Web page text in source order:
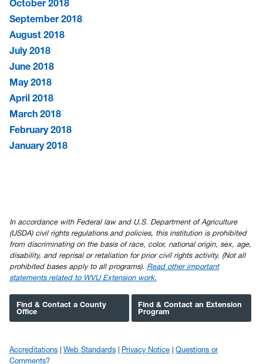
October 2018
September 2018
August 2018
July 2018
June 2018
May 2018
April 2018
March 2018
February 2018
January 2018
In accordance with Federal law and U.S. Department of Agriculture
(USDA) civil rights regulations and policies, this institution is prohibited
from discriminating on the basis of race, color, national origin, sex, age,
disability, and reprisal or retaliation for prior civil rights activity. (Not all
prohibited bases apply to all programs). Read other important
statements related to WVU Extension work.
Find & Contact a County
Office
Find & Contact an Extension
Program
Accreditations Web Standards Privacy Notice
Questions or
Comments?